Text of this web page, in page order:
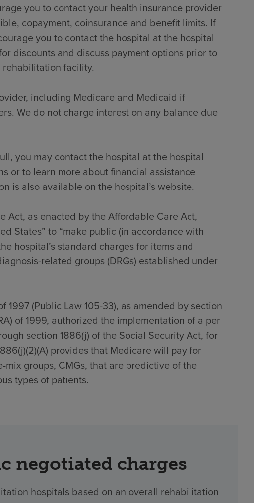
you to contact your health insurance provider
copayment, coinsurance and benefit limits. If
you to contact the hospital at the hospital
discounts and discuss payment options prior to
facility.
including Medicare and Medicaid if
We do not charge interest on any balance due
you may contact the hospital at the hospital
or to learn more about financial assistance
is also available on the hospital’s website.
Act, as enacted by the Affordable Care Act,
States” to “make public (in accordance with
hospital’s standard charges for items and
related groups (DRGs) established under
1997 (Public Law 105-33), as amended by section
of 1999, authorized the implementation of a per
section 1886(j) of the Social Security Act, for
provides that Medicare will pay for
groups, CMGs, that are predictive of the
types of patients.
negotiated charges
hospitals based on an overall rehabilitation